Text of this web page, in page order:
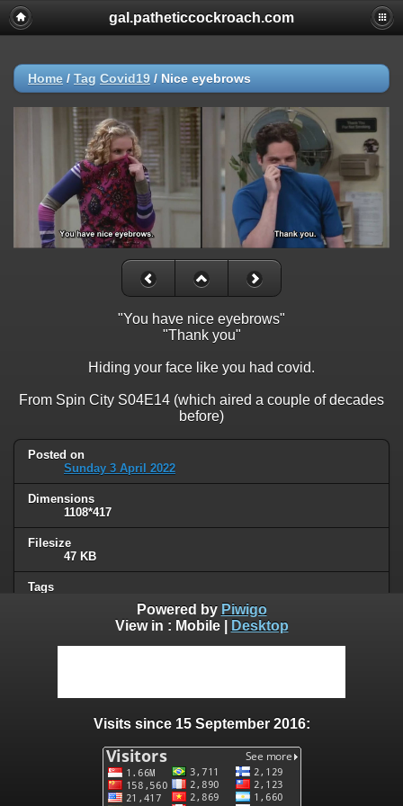
gal.patheticcockroach.com
Home / Tag Covid19 / Nice eyebrows
"You have nice eyebrows"
"Thank you"
Hiding your face like you had covid.
From Spin City S04E14 (which aired a couple of decades
before)
Posted on
Sunday 3 April 2022
Dimensions
1108*417
Filesize
47 KB
Tags
Quotes/Series or movies
0 comments
User comments
Powered by Piwigo
View in : Mobile| Desktop
Visits since 15 September 2016: